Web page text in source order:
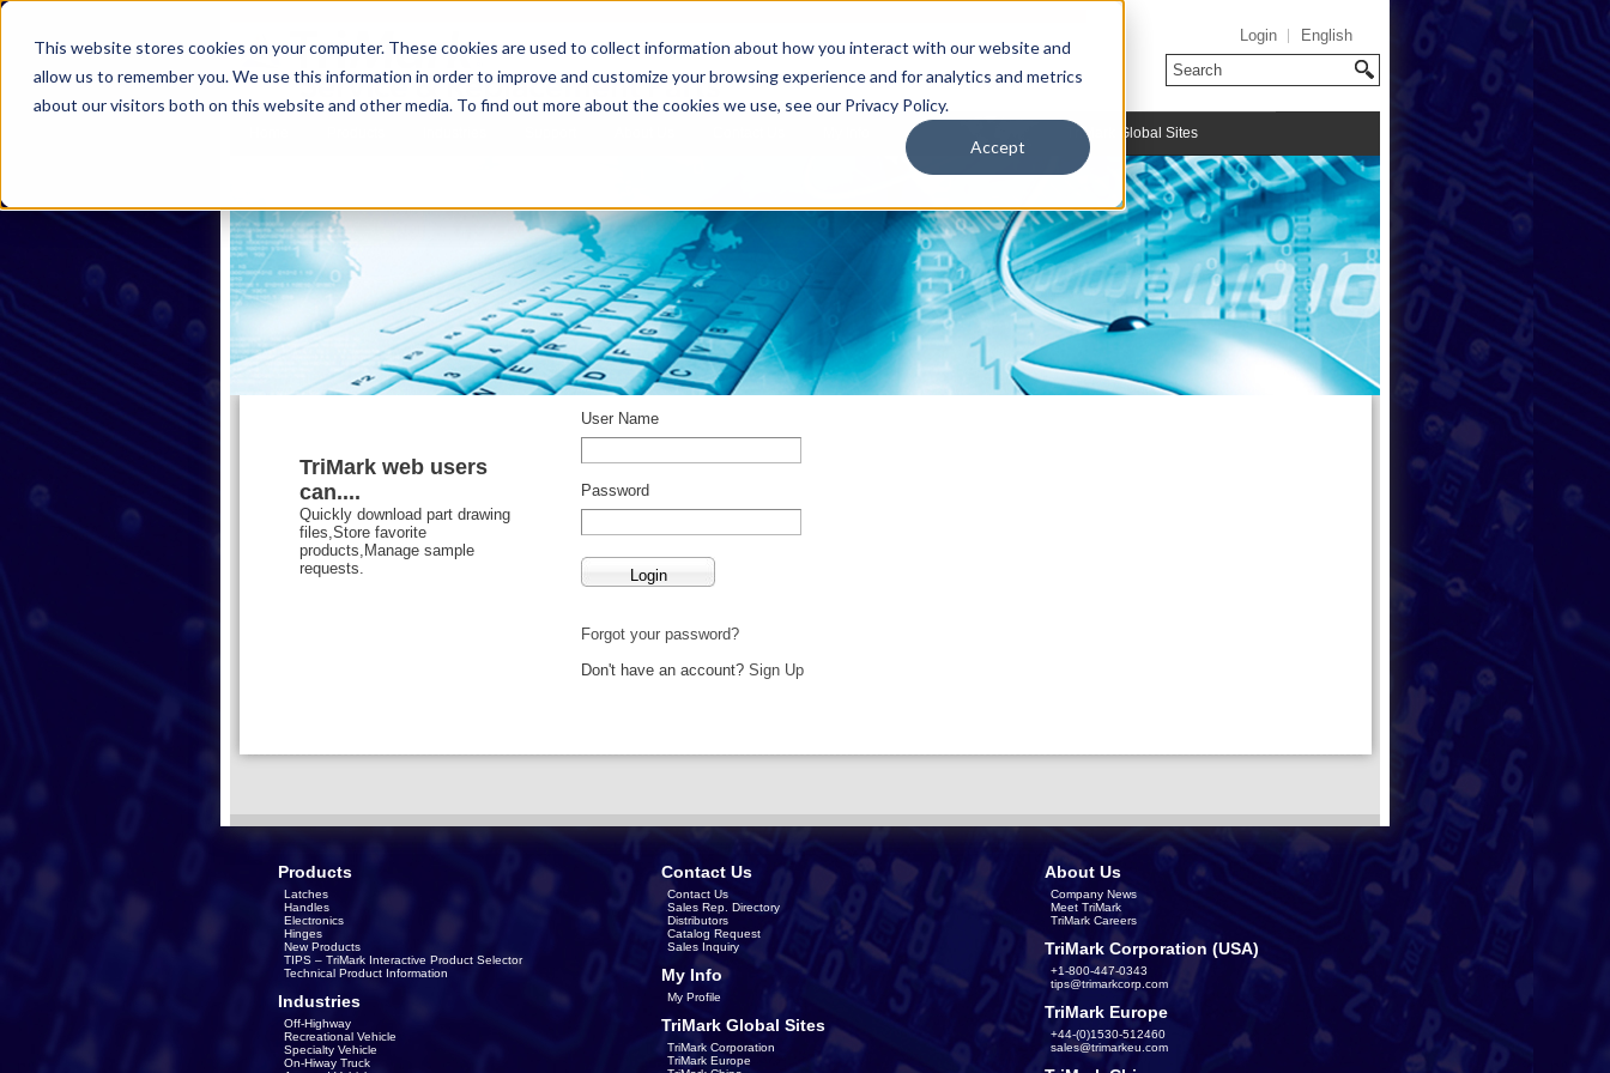
This website stores cookies on your computer. These cookies are used to collect information about how you interact with our website and
allow us to remember you. We use this information in order to improve and customize your browsing experience and for analytics and metrics
about our visitors both on this website and other media. To find out more about the cookies we use, see our Privacy Policy.
Accept
Login English
TriMark Global Sites
TriMark web users
can....
Quickly download part drawing
files,Store favorite
products,Manage sample
requests.
User Name
Password
Forgot your password?
Don't have an account? Sign Up
Products
Latches
Handles
Electronics
Hinges
New Products
TIPS – TriMark Interactive Product Selector
Technical Product Information
Industries
Off-Highway
Recreational Vehicle
Specialty Vehicle
On-Hiway Truck
Contact Us
Contact Us
Sales Rep. Directory
Distributors
Catalog Request
Sales Inquiry
My Info
My Profile
TriMark Global Sites
TriMark Corporation
TriMark Europe
About Us
Company News
Meet TriMark
TriMark Careers
TriMark Corporation (USA)
+1-800-447-0343
tips@trimarkcorp.com
TriMark Europe
+44-(0)1530-512460
sales@trimarkeu.com